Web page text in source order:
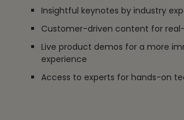
Insightful keynotes by industry
Customer-driven content for
Live product demos for a more
experience
Access to experts for hands-on